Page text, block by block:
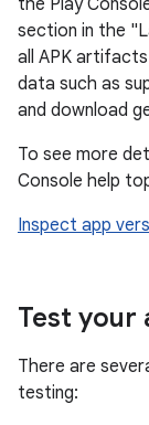
the Play
section in the
all APK
data such as
and download
To see more
Console help
Inspect app
Test your
There are
testing: